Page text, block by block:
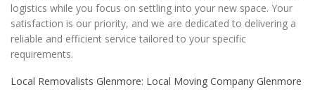
logistics while you focus on settling into your new space. Your
satisfaction is our priority, and we are dedicated to delivering a
reliable and efficient service tailored to your specific
requirements.
Local Removalists Glenmore: Local Moving Company Glenmore